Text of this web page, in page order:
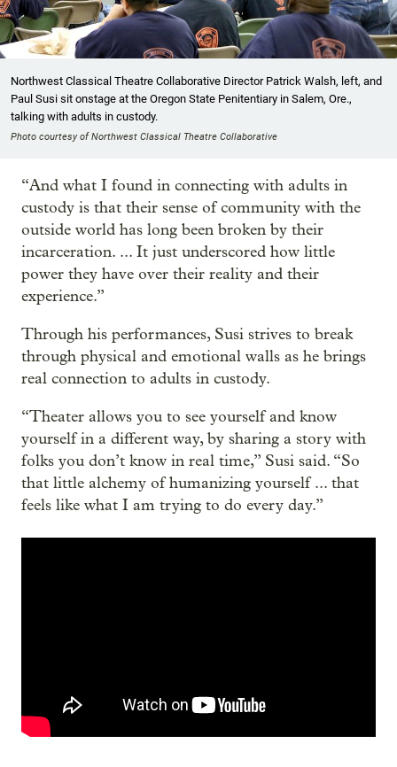
Northwest Classical Theatre Collaborative Director Patrick Walsh, left, and
Paul Susi sit onstage at the Oregon State Penitentiary in Salem, Ore.,
talking with adults in custody.
Photo courtesy of Northwest Classical Theatre Collaborative
“And what I found in connecting with adults in
custody is that their sense of community with the
outside world has long been broken by their
incarceration. ... It just underscored how little
power they have over their reality and their
experience.”
Through his performances, Susi strives to break
through physical and emotional walls as he brings
real connection to adults in custody.
“Theater allows you to see yourself and know
yourself in a different way, by sharing a story with
folks you don’t know in real time,” Susi said. “So
that little alchemy of humanizing yourself ... that
feels like what I am trying to do every day.”